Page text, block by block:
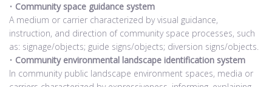
• Community space guidance system
A medium or carrier characterized by visual guidance,
instruction, and direction of community space processes, such
as: signage/objects; guide signs/objects; diversion signs/objects.
• Community environmental landscape identification system
In community public landscape environment spaces, media or